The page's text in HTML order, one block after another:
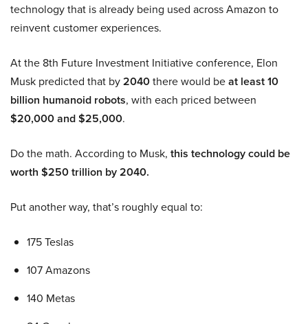
technology that is already being used across Amazon to
reinvent customer experiences.
At the 8th Future Investment Initiative conference, Elon
Musk predicted that by2040there would beat least 10
billion humanoid robots, with each priced between
$20,000 and $25,000.
Do the math. According to Musk, this technology could be
worth $250 trillion by 2040.
Put another way, that’s roughly equal to:
175 Teslas
107 Amazons
140 Metas